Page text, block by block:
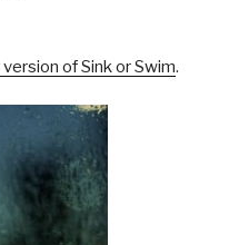
version of Sink or Swim.